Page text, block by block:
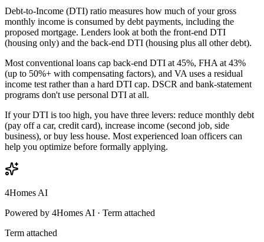
Debt-to-Income (DTI) ratio measures how much of your gross
monthly income is consumed by debt payments, including the
proposed mortgage. Lenders look at both the front-end DTI
(housing only) and the back-end DTI (housing plus all other debt).
Most conventional loans cap back-end DTI at 45%, FHA at 43%
(up to 50%+ with compensating factors), and VA uses a residual
income test rather than a hard DTI cap. DSCR and bank-statement
programs don't use personal DTI at all.
If your DTI is too high, you have three levers: reduce monthly debt
(pay off a car, credit card), increase income (second job, side
business), or buy less house. Most experienced loan officers can
help you optimize before formally applying.
4Homes AI
Powered by 4Homes AI · Term attached
Term attached